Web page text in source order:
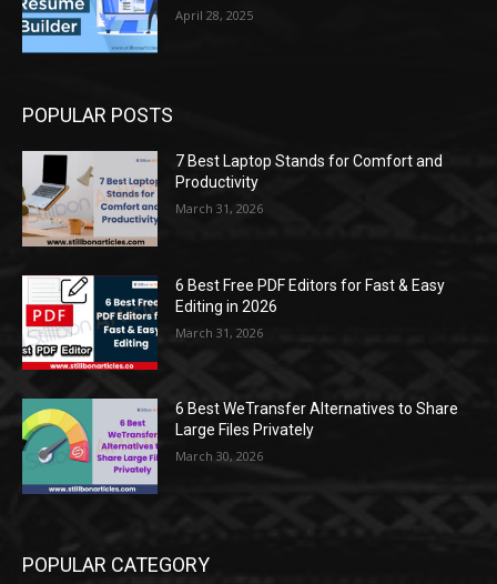
April 28, 2025
POPULAR POSTS
7 Best Laptop Stands for Comfort and
Productivity
March 31, 2026
6 Best Free PDF Editors for Fast & Easy
Editing in 2026
March 31, 2026
6 Best WeTransfer Alternatives to Share
Large Files Privately
March 30, 2026
POPULAR CATEGORY